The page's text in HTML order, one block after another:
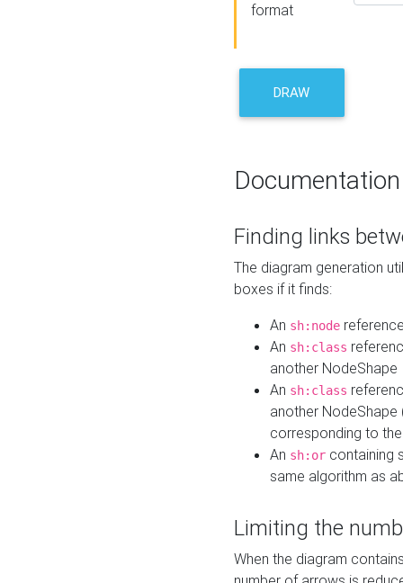
format
DRAW
Documentation
Finding links
The diagram generation
boxes if it finds:
An sh:node
An sh:class
another NodeShape
An sh:class
another
corresponding to
An sh:or containing
same algorithm as
Limiting the
When the diagram